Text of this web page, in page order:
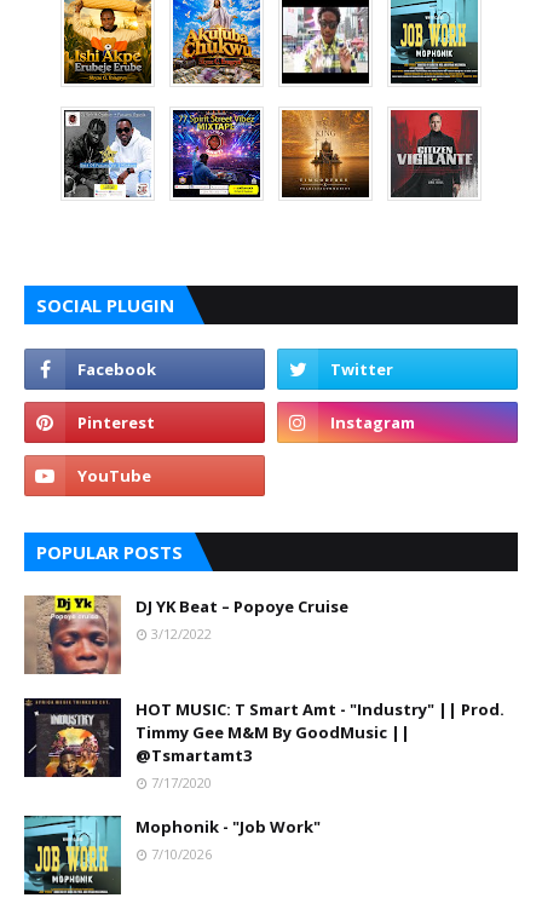
SOCIAL PLUGIN
POPULAR POSTS
DJ YK Beat – Popoye Cruise
3/12/2022
HOT MUSIC: T Smart Amt - "Industry" || Prod.
Timmy Gee M&M By GoodMusic ||
@Tsmartamt3
7/17/2020
Mophonik - "Job Work"
7/10/2026